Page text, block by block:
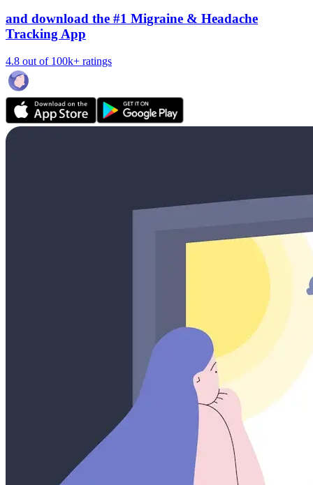
and download the #1 Migraine & Headache
Tracking App
4.8 out of 100k+ ratings